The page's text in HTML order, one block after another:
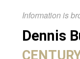
Information is
Dennis